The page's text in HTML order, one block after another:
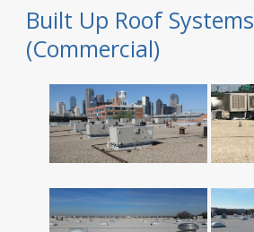
Built Up Roof Systems
(Commercial)